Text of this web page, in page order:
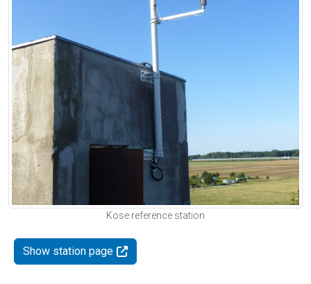
Kose reference station
Show station page